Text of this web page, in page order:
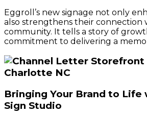
Eggroll’s new signage not only
also strengthens their connection
community. It tells a story of
commitment to delivering a
Bringing Your Brand to
Sign Studio